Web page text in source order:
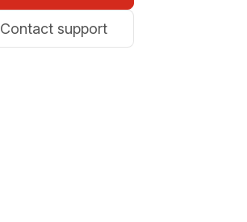
Contact support